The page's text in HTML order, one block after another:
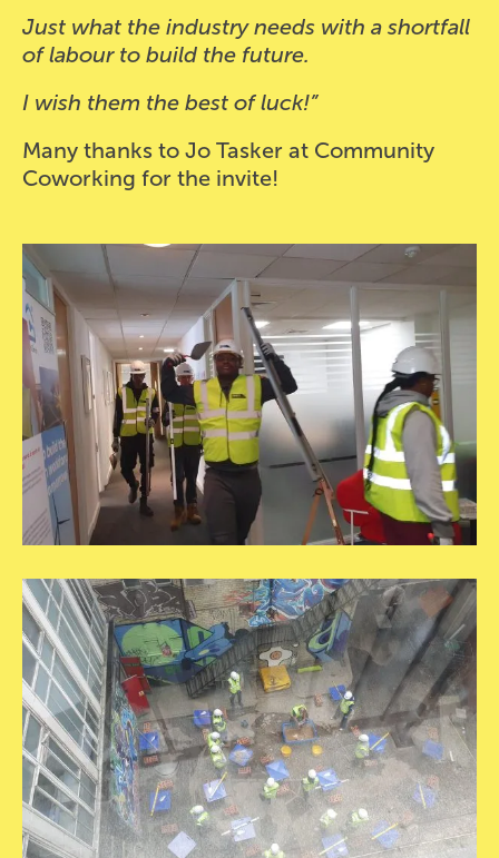
Just what the industry needs with a shortfall
of labour to build the future.
I wish them the best of luck!”
Many thanks to Jo Tasker at Community
Coworking for the invite!
20250609_115803
20250609_121450